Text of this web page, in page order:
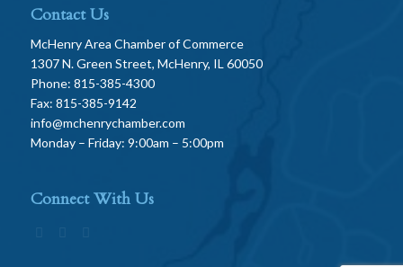
Contact Us
McHenry Area Chamber of Commerce
1307 N. Green Street, McHenry, IL 60050
Phone: 815-385-4300
Fax: 815-385-9142
info@mchenrychamber.com
Monday – Friday: 9:00am – 5:00pm
Connect With Us